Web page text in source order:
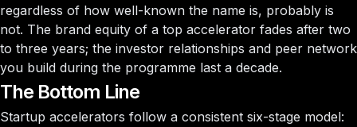
regardless of how well-known the name is, probably is
not. The brand equity of a top accelerator fades after two
to three years; the investor relationships and peer network
you build during the programme last a decade.
The Bottom Line
Startup accelerators follow a consistent six-stage model: